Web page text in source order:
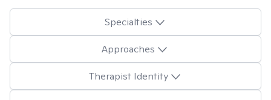
Specialties
Approaches
Therapist Identity